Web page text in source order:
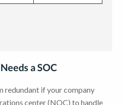
a SOC
redundant if your company
center (NOC) to handle